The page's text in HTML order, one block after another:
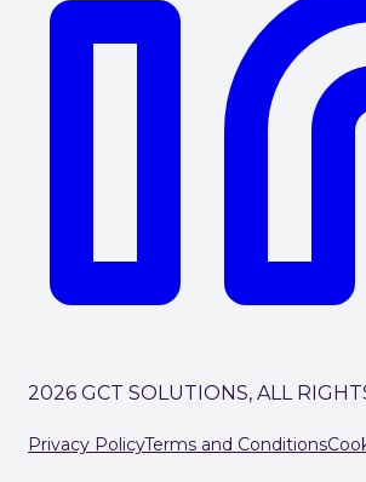
2026 GCT SOLUTIONS, ALL
Privacy PolicyTerms and Conditions